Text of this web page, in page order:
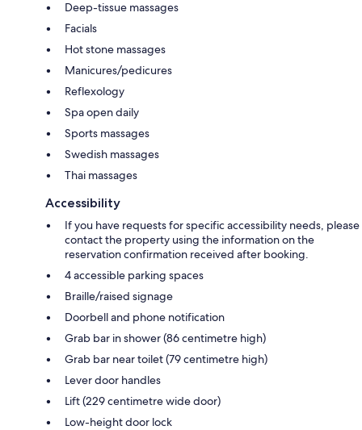
Deep-tissue massages
Facials
Hot stone massages
Manicures/pedicures
Reflexology
Spa open daily
Sports massages
Swedish massages
Thai massages
Accessibility
If you have requests for specific accessibility needs, please
contact the property using the information on the
reservation confirmation received after booking.
4 accessible parking spaces
Braille/raised signage
Doorbell and phone notification
Grab bar in shower (86 centimetre high)
Grab bar near toilet (79 centimetre high)
Lever door handles
Lift (229 centimetre wide door)
Low-height door lock